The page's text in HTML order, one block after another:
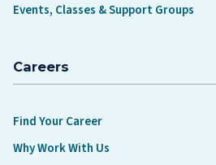
Events, Classes & Support Groups
Careers
Find Your Career
Why Work With Us